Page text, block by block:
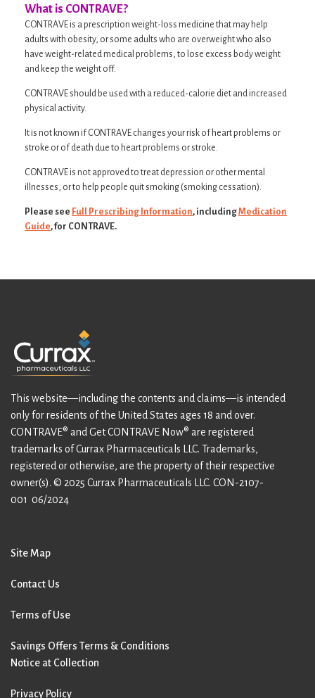
What is CONTRAVE?
CONTRAVE is a prescription weight-loss medicine that may help
adults with obesity, or some adults who are overweight who also
have weight-related medical problems, to lose excess body weight
and keep the weight off.
CONTRAVE should be used with a reduced-calorie diet and increased
physical activity.
It is not known if CONTRAVE changes your risk of heart problems or
stroke or of death due to heart problems or stroke.
CONTRAVE is not approved to treat depression or other mental
illnesses, or to help people quit smoking (smoking cessation).
Please see Full Prescribing Information, includingMedication
Guide, for CONTRAVE.
This website—including the contents and claims—is intended
only for residents of the United States ages 18 and over.
CONTRAVE® and Get CONTRAVE Now® are registered
trademarks of Currax Pharmaceuticals LLC. Trademarks,
registered or otherwise, are the property of their respective
owner(s). © 2025 Currax Pharmaceuticals LLC. CON-2107-
001 06/2024
Site Map
Contact Us
Terms of Use
Savings Offers Terms & Conditions
Notice at Collection
Privacy Policy